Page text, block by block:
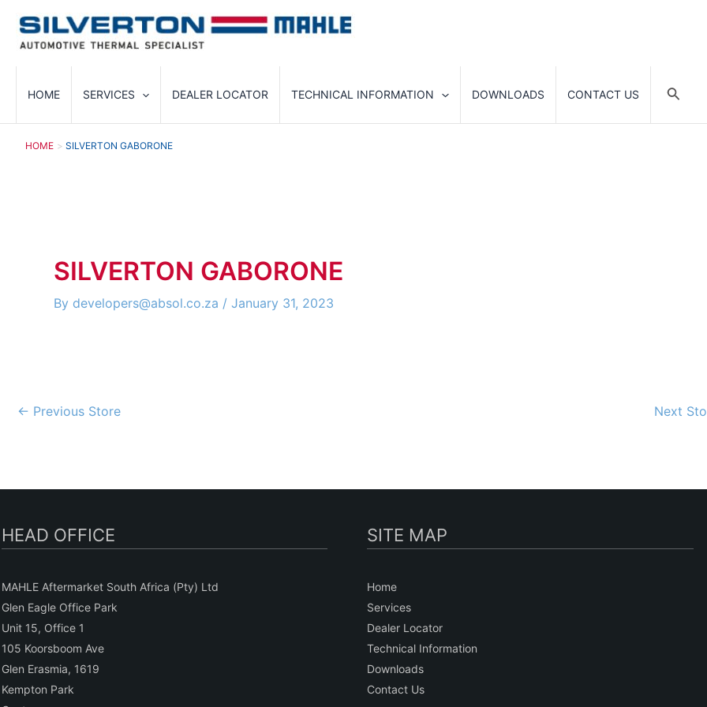
content
HOME SERVICES DEALER LOCATOR TECHNICAL INFORMATION DOWNLOADS CONTACT US Search
HOME SILVERTON GABORONE
SILVERTON GABORONE
By developers@absol.co.za / January 31, 2023
Post
← Previous Store Next
HEAD OFFICE
MAHLE Aftermarket South Africa (Pty) Ltd
Glen Eagle Office Park
Unit 15, Office 1
105 Koorsboom Ave
Glen Erasmia, 1619
Kempton Park
SITE MAP
Home
Services
Dealer Locator
Technical Information
Downloads
Contact Us